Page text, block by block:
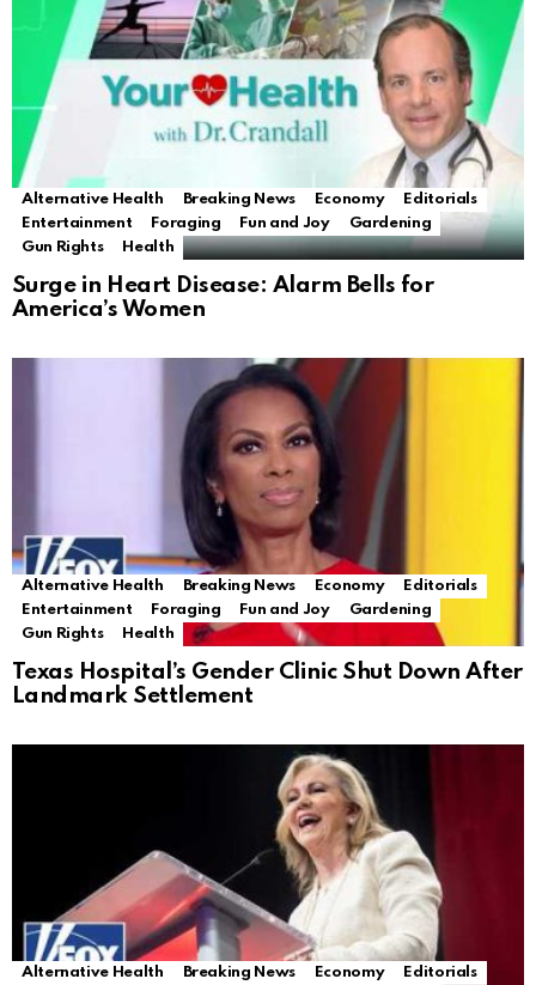
Alternative Health Breaking News Economy
Editorials
Entertainment
Foraging Fun and Joy
Gardening
Gun Rights
Health
Surge in Heart Disease: Alarm Bells for
America’s Women
Alternative Health Breaking News Economy
Editorials
Entertainment
Foraging Fun and Joy
Gardening
Gun Rights
Health
Texas Hospital’s Gender Clinic Shut Down After
Landmark Settlement
Alternative Health Breaking News Economy
Editorials